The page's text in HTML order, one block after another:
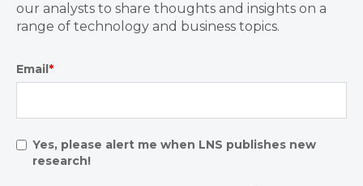
our analysts to share thoughts and insights on a
range of technology and business topics.
Email*
Yes, please alert me when LNS publishes new
research!